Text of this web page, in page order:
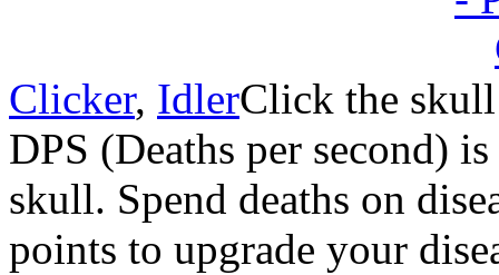
Clicker, IdlerClick the skull
DPS (Deaths per second)
skull. Spend deaths on
points to upgrade your